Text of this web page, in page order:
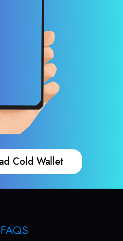
Cold Wallet
FAQS